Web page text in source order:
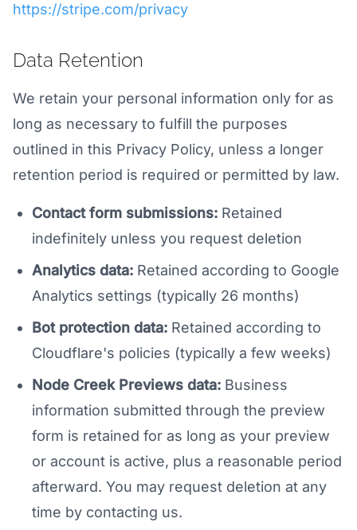
https://stripe.com/privacy
Data Retention
We retain your personal information only for as
long as necessary to fulfill the purposes
outlined in this Privacy Policy, unless a longer
retention period is required or permitted by law.
Contact form submissions: Retained
indefinitely unless you request deletion
Analytics data: Retained according to Google
Analytics settings (typically 26 months)
Bot protection data: Retained according to
Cloudflare's policies (typically a few weeks)
Node Creek Previews data: Business
information submitted through the preview
form is retained for as long as your preview
or account is active, plus a reasonable period
afterward. You may request deletion at any
time by contacting us.